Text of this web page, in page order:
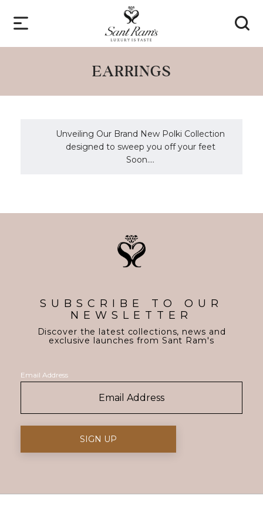
EARRINGS
Unveiling Our Brand New Polki Collection
designed to sweep you off your feet
Soon....
SUBSCRIBE TO OUR
NEWSLETTER
Discover the latest collections, news and
exclusive launches from Sant Ram's
Email Address